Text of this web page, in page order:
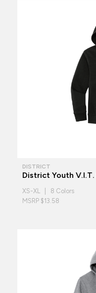
DISTRICT
District Youth
XS-XL | 8 Colors
MSRP $13.58